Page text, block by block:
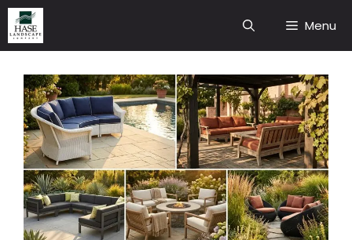
Skip
to
content
Menu